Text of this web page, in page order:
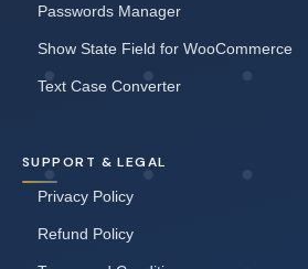
Passwords Manager
Show State Field for WooCommerce
Text Case Converter
SUPPORT & LEGAL
Privacy Policy
Refund Policy